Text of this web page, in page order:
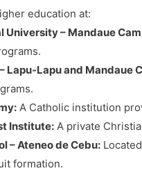
education at:
University – Mandaue
Lapu-Lapu and Mandaue
A Catholic institution
Institute: A private
– Ateneo de Cebu:
formation.